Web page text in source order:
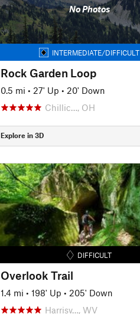
No Photos
INTERMEDIATE/DIFFICULT
Rock Garden Loop
0.5 mi • 27' Up • 20' Down
Chillic…, OH
Explore in 3D
DIFFICULT
Overlook Trail
1.4 mi • 198' Up • 205' Down
Harrisv…, WV